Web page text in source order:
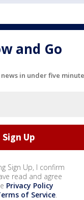
and Go
in under five
Sign Up, I confirm
read and agree
Privacy Policy
of Service.